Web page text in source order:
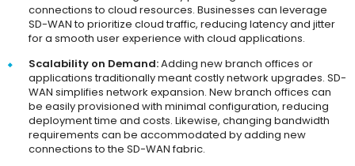
connections to cloud resources. Businesses can leverage
SD-WAN to prioritize cloud traffic, reducing latency and jitter
for a smooth user experience with cloud applications.
Scalability on Demand:Adding new branch offices or
applications traditionally meant costly network upgrades. SD-
WAN simplifies network expansion. New branch offices can
be easily provisioned with minimal configuration, reducing
deployment time and costs. Likewise, changing bandwidth
requirements can be accommodated by adding new
connections to the SD-WAN fabric.